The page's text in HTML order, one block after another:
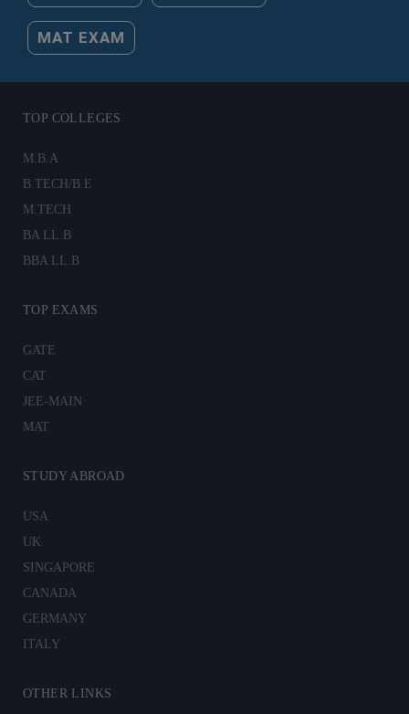
MAT EXAM
TOP COLLEGES
M.B.A
B.TECH/B.E
M.TECH
BA LL.B
BBA LL.B
TOP EXAMS
GATE
CAT
JEE-MAIN
MAT
STUDY ABROAD
USA
UK
SINGAPORE
CANADA
GERMANY
ITALY
OTHER LINKS